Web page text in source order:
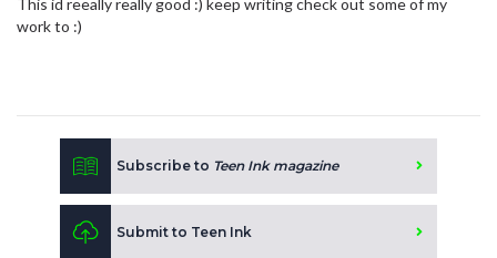
This id reeally really good :) keep writing check out some of my
work to :)
Subscribe to Teen Ink magazine
Submit to Teen Ink